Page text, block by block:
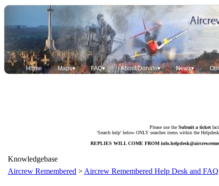
Home Maps▾ FAQ▾ About/Donate▾ News▾
Please use the Submit a ticket
'Search help' below ONLY searches items within the
REPLIES WILL COME FROM
Knowledgebase
Aircrew Remembered > Aircrew Remembered Help Desk and FAQ